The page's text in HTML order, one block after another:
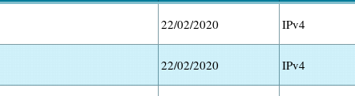
22/02/2020 IPv4
22/02/2020 IPv4